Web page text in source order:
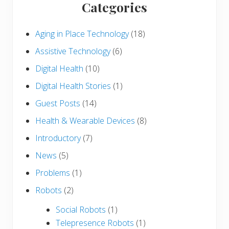
Categories
Aging in Place Technology(18)
Assistive Technology(6)
Digital Health (10)
Digital Health Stories (1)
Guest Posts (14)
Health & Wearable Devices (8)
Introductory(7)
News (5)
Problems (1)
Robots (2)
Social Robots (1)
Telepresence Robots (1)